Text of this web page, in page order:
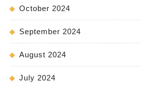
October 2024
September 2024
August 2024
July 2024